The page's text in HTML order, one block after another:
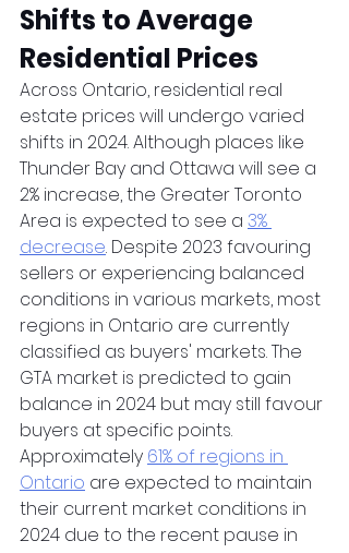
Shifts to Average
Residential Prices
Across Ontario, residential real
estate prices will undergo varied
shifts in 2024. Although places like
Thunder Bay and Ottawa will see a
2% increase, the Greater Toronto
Area is expected to see a 3%
decrease. Despite 2023 favouring
sellers or experiencing balanced
conditions in various markets, most
regions in Ontario are currently
classified as buyers' markets. The
GTA market is predicted to gain
balance in 2024 but may still favour
buyers at specific points.
Approximately 61% of regions in
Ontario are expected to maintain
their current market conditions in
2024 due to the recent pause in